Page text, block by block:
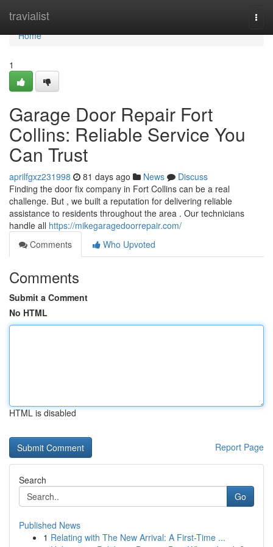
travialist
Home
Home
1
Garage Door Repair Fort
Collins: Reliable Service You
Can Trust
aprilfgxz231998 81 days ago News
Discuss
Finding the door fix company in Fort Collins can be a real
challenge. But , we built a reputation for delivering reliable
assistance to residents throughout the area . Our technicians
handle all https://mikegaragedoorrepair.com/
Comments
Who Upvoted
Comments
Submit a Comment
No HTML
HTML is disabled
Report Page
Search
Go
Published News
1 Relating with The New Arrival: A First-Time ...